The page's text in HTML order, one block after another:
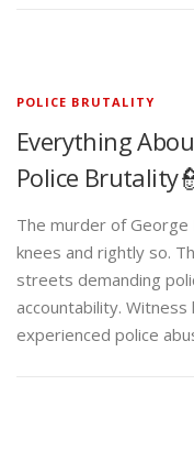
POLICE BRUTALITY
Everything
Police
The murder of
knees and rightly so.
streets demanding
accountability.
experienced police